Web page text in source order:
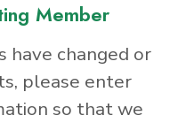
Member
have changed or
please enter
so that we